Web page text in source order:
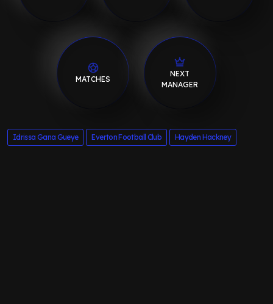
MATCHES
NEXT
MANAGER
Idrissa Gana Gueye Everton Football Club Hayden Hackney